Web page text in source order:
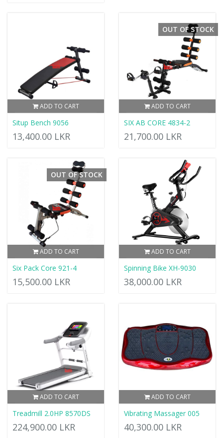
ADD TO CART
Situp Bench 9056
13,400.00 LKR
ADD TO CART
OUT OF STOCK
SIX AB CORE 4834-2
21,700.00 LKR
ADD TO CART
OUT OF STOCK
Six Pack Core 921-4
15,500.00 LKR
ADD TO CART
Spinning Bike XH-9030
38,000.00 LKR
ADD TO CART
Treadmill 2.0HP 8570DS
224,900.00 LKR
ADD TO CART
Vibrating Massager 005
40,300.00 LKR